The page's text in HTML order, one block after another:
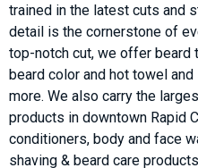
trained in the latest cuts and
detail is the cornerstone of
top-notch cut, we offer beard
beard color and hot towel
more. We also carry the
products in downtown Rapid
conditioners, body and face
shaving & beard care